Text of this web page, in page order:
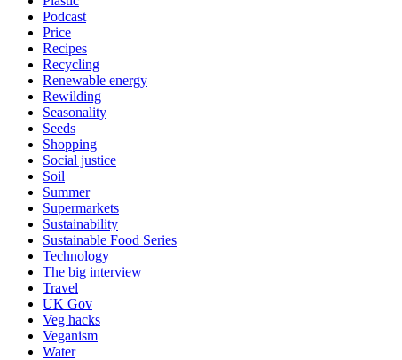
Podcast
Price
Recipes
Recycling
Renewable energy
Rewilding
Seasonality
Seeds
Shopping
Social justice
Soil
Summer
Supermarkets
Sustainability
Sustainable Food Series
Technology
The big interview
Travel
UK Gov
Veg hacks
Veganism
Water